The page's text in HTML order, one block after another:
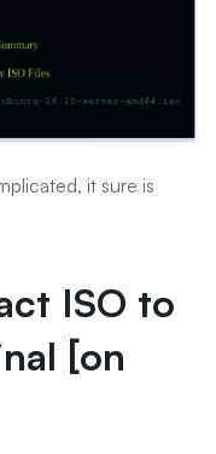
it sure is
ISO to
[on